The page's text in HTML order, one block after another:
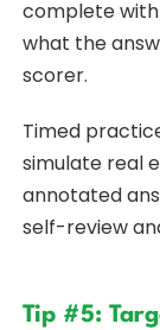
complete
what the
scorer.
Timed
simulate real
annotated
self-review
Tip #5: